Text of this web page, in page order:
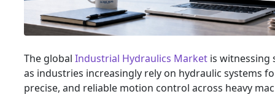
The global Industrial Hydraulics Market is witnessing
as industries increasingly rely on hydraulic systems
precise, and reliable motion control across heavy